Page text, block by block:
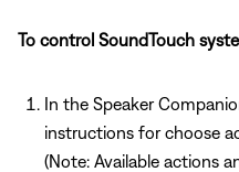
To control SoundTouch
In the Speaker
instructions for choose
(Note: Available actions